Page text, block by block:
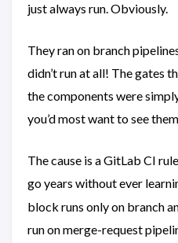
just always run. Obviously.
They ran on branch
didn’t run at all! The gates
the components were
you’d most want to see
The cause is a GitLab CI
go years without ever
block runs only on branch
run on merge-request